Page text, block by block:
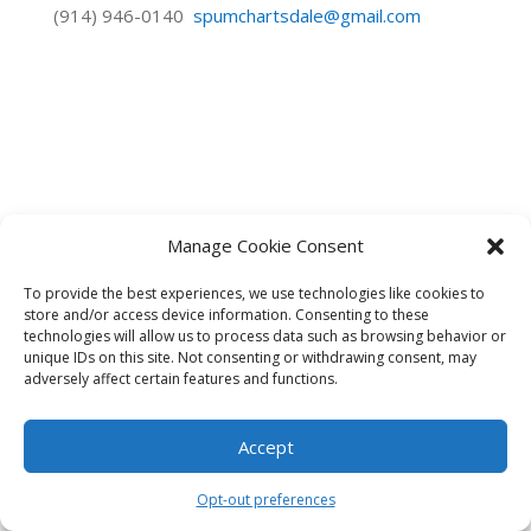
Manage Cookie Consent
To provide the best experiences, we use technologies like cookies to
store and/or access device information. Consenting to these
technologies will allow us to process data such as browsing behavior or
unique IDs on this site. Not consenting or withdrawing consent, may
adversely affect certain features and functions.
Accept
Opt-out preferences
(914) 946-0140 spumchartsdale@gmail.com